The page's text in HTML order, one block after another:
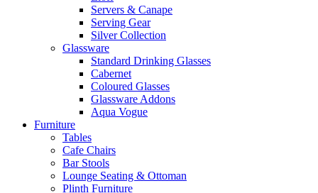
Servers & Canape
Serving Gear
Silver Collection
Glassware
Standard Drinking Glasses
Cabernet
Coloured Glasses
Glassware Addons
Aqua Vogue
Furniture
Tables
Cafe Chairs
Bar Stools
Lounge Seating & Ottoman
Plinth Furniture